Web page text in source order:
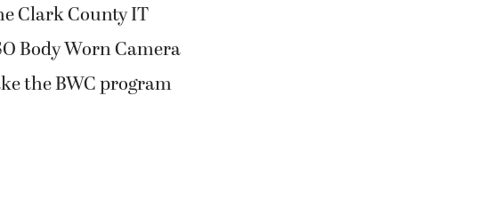
Clark County IT
Body Worn Camera
the BWC program